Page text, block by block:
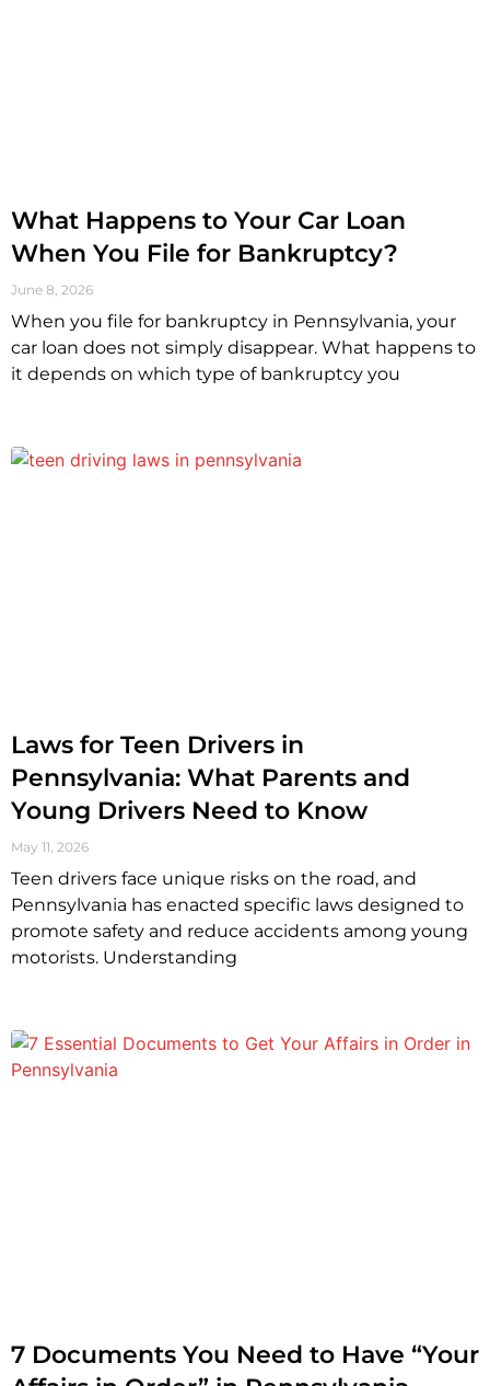
What Happens to Your Car Loan
When You File for Bankruptcy?
June 8, 2026
When you file for bankruptcy in Pennsylvania, your
car loan does not simply disappear. What happens to
it depends on which type of bankruptcy you
Laws for Teen Drivers in
Pennsylvania: What Parents and
Young Drivers Need to Know
May 11, 2026
Teen drivers face unique risks on the road, and
Pennsylvania has enacted specific laws designed to
promote safety and reduce accidents among young
motorists. Understanding
7 Documents You Need to Have “Your